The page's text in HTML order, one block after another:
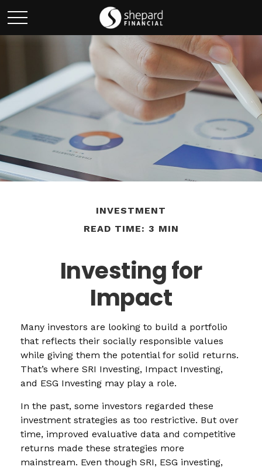
INVESTMENT
READ TIME: 3 MIN
Investing for
Impact
Many investors are looking to build a portfolio
that reflects their socially responsible values
while giving them the potential for solid returns.
That’s where SRI Investing, Impact Investing,
and ESG Investing may play a role.
In the past, some investors regarded these
investment strategies as too restrictive. But over
time, improved evaluative data and competitive
returns made these strategies more
mainstream. Even though SRI, ESG investing,